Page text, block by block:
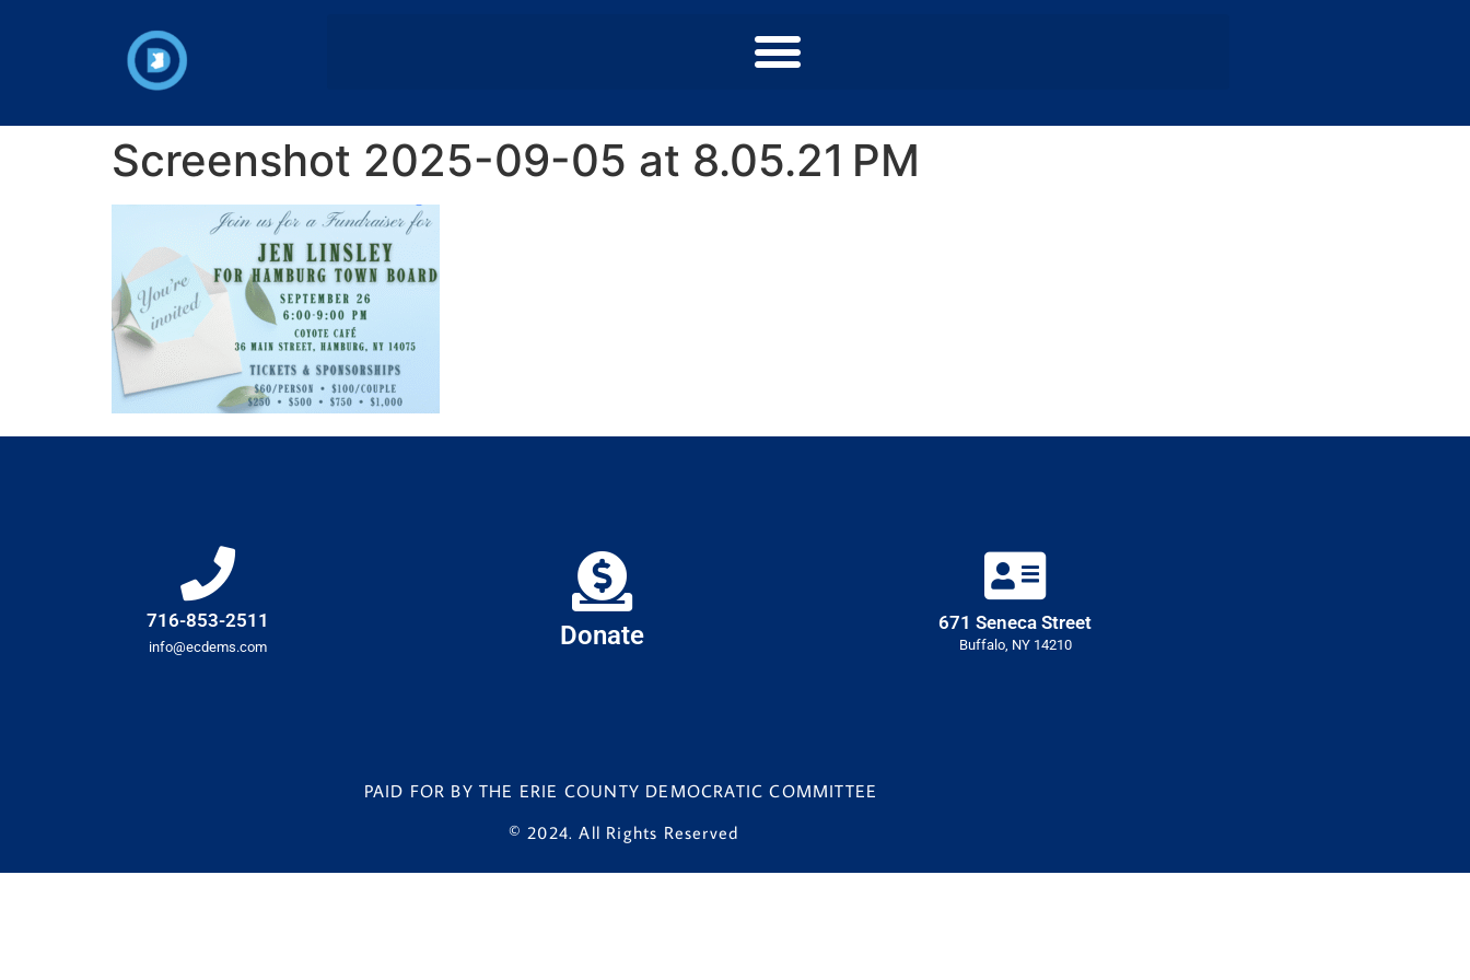
Screenshot 2025-09-05 at 8.05.21 PM
716-853-2511
info@ecdems.com Donate 671 Seneca Street
Buffalo, NY 14210
PAID FOR BY THE ERIE COUNTY DEMOCRATIC COMMITTEE
© 2024. All Rights Reserved